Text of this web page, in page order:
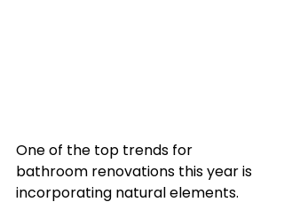
One of the top trends for
bathroom renovations this year is
incorporating natural elements.